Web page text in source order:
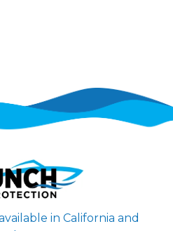
in California and